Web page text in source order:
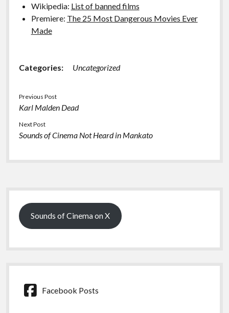
Wikipedia: List of banned films
Premiere: The 25 Most Dangerous Movies Ever
Made
Categories: Uncategorized
Previous Post
Karl Malden Dead
Next Post
Sounds of Cinema Not Heard in Mankato
Sidebar
Sounds of Cinema on X
Facebook Posts